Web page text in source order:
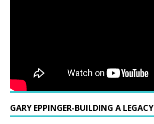
GARY EPPINGER-BUILDING A LEGACY